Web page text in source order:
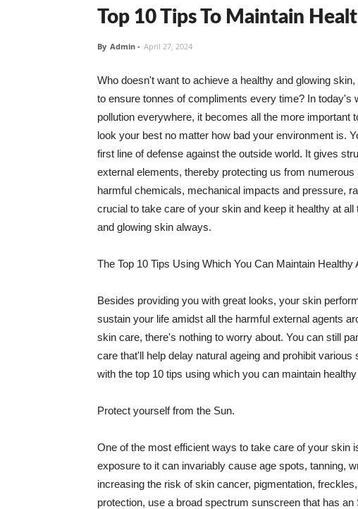
Top 10 Tips To Maintain
By Admin - April 27, 2024
Who doesn't want to achieve a healthy and glowing
to ensure tonnes of compliments every time? In today's
pollution everywhere, it becomes all the more
look your best no matter how bad your environment is.
first line of defense against the outside world. It gives
external elements, thereby protecting us from
harmful chemicals, mechanical impacts and pressure,
crucial to take care of your skin and keep it healthy at
and glowing skin always.
The Top 10 Tips Using Which You Can Maintain Healthy
Besides providing you with great looks, your skin
sustain your life amidst all the harmful external agents
skin care, there's nothing to worry about. You can still
care that'll help delay natural ageing and prohibit
with the top 10 tips using which you can maintain
Protect yourself from the Sun.
One of the most efficient ways to take care of your skin
exposure to it can invariably cause age spots, tanning,
increasing the risk of skin cancer, pigmentation,
protection, use a broad spectrum sunscreen that has